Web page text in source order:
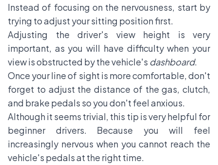
Instead of focusing on the nervousness, start by
trying to adjust your sitting position first.
Adjusting the driver's view height is very
important, as you will have difficulty when your
view is obstructed by the vehicle's dashboard.
Once your line of sight is more comfortable, don't
forget to adjust the distance of the gas, clutch,
and brake pedals so you don't feel anxious.
Although it seems trivial, this tip is very helpful for
beginner drivers. Because you will feel
increasingly nervous when you cannot reach the
vehicle's pedals at the right time.